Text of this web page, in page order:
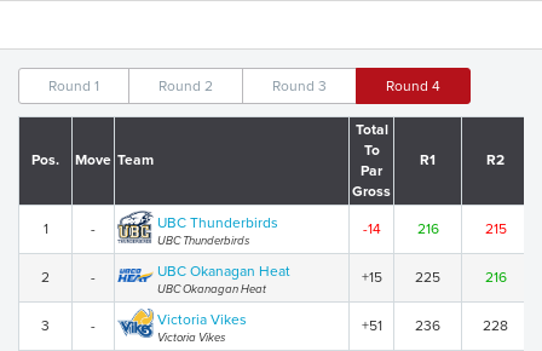
Round 1 Round 2 Round 3 Round 4
Pos. Move Team
Total
To
Par
Gross
R1 R2
1 - UBC Thunderbirds
UBC Thunderbirds
-14 216 215
2 - UBC Okanagan Heat
UBC Okanagan Heat
+15 225 216
3 - Victoria Vikes
Victoria Vikes
+51 236 228